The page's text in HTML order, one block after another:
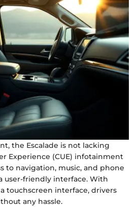
the Escalade is not lacking
Experience (CUE) infotainment
to navigation, music, and phone
user-friendly interface. With
touchscreen interface, drivers
any hassle.